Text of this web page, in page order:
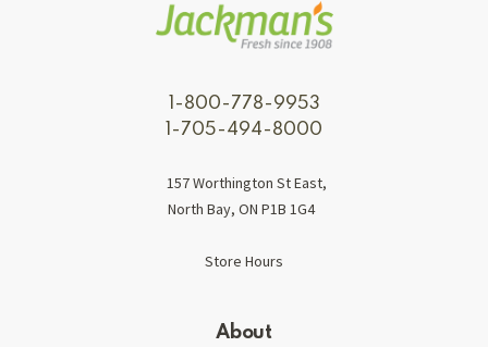
1-800-778-9953
1-705-494-8000
157 Worthington St East,
North Bay, ON P1B 1G4
Store Hours
About